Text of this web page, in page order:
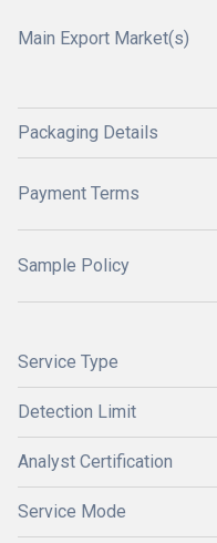
Main Export Market(s)
Packaging Details
Payment Terms
Sample Policy
Service Type
Detection Limit
Analyst Certification
Service Mode